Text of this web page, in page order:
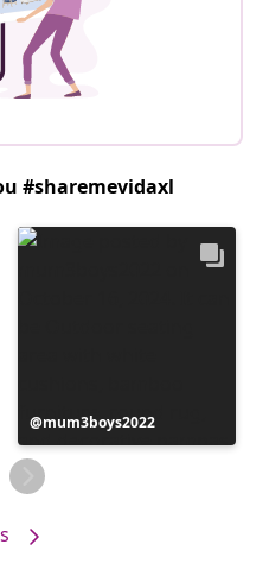
#sharemevidaxl
Post
published
by
mum3boys2022